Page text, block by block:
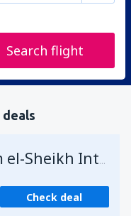
Search flight
Sharm El Sheikh Sharm el-Sheikh Intl Airport
Check deal